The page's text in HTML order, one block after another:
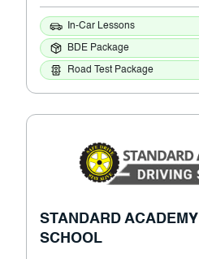
In-Car Lessons
BDE Package
Road Test Package
STANDARD
SCHOOL